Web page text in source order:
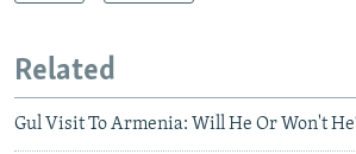
Related
Gul Visit To Armenia: Will He Or Won't